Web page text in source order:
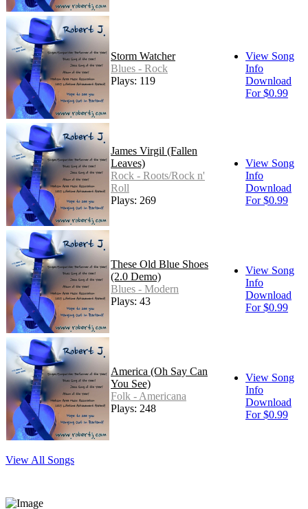
Storm Watcher
Blues - Rock
Plays: 119
View Song
Info
Download
For $0.99
James Virgil (Fallen
Leaves)
Rock - Roots/Rock n'
Roll
Plays: 269
View Song
Info
Download
For $0.99
These Old Blue Shoes
(2.0 Demo)
Blues - Modern
Plays: 43
View Song
Info
Download
For $0.99
America (Oh Say Can
You See)
Folk - Americana
Plays: 248
View Song
Info
Download
For $0.99
View All Songs